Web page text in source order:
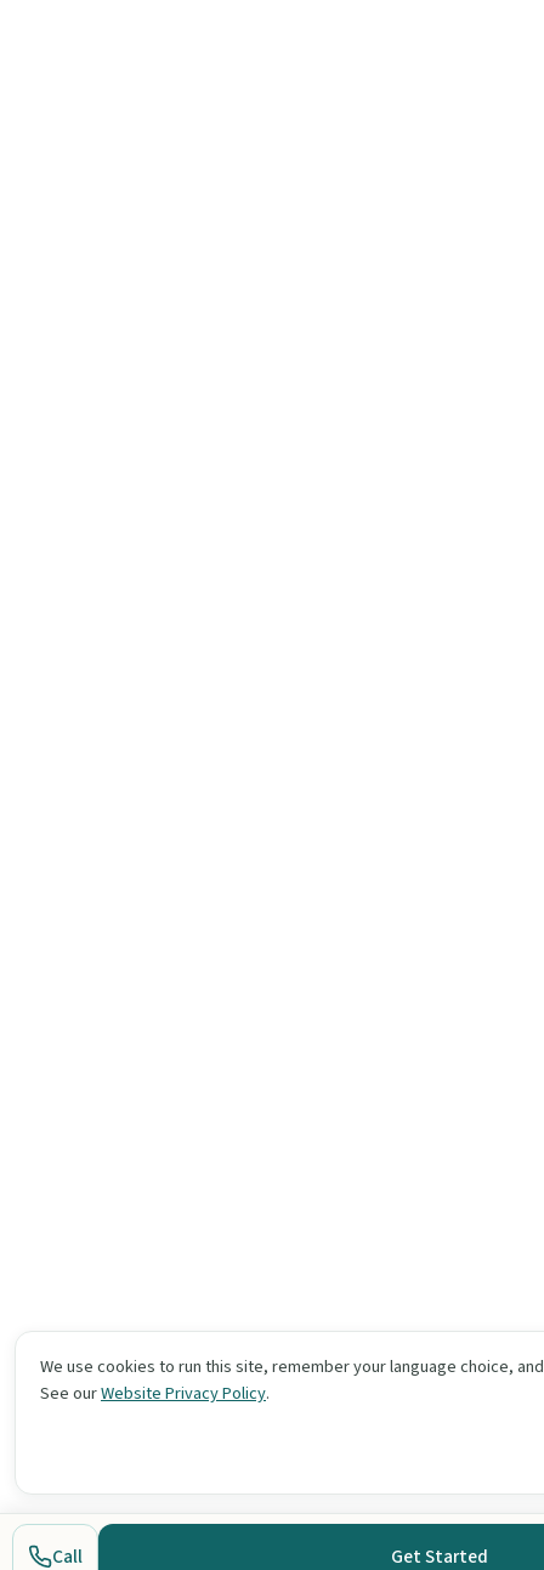
Call Get Started
We use cookies to run this site, remember your language choice,
See ourWebsite Privacy Policy.